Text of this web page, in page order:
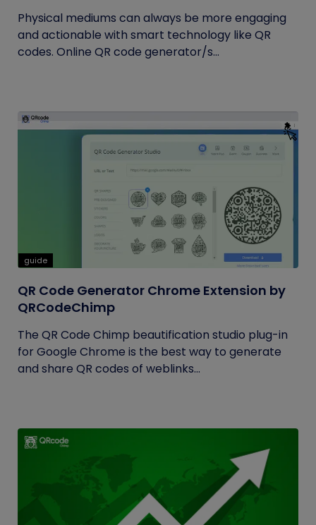
Physical mediums can always be more engaging
and actionable with smart technology like QR
codes. Online QR code generator/s...
guide
QR Code Generator Chrome Extension by
QRCodeChimp
The QR Code Chimp beautification studio plug-in
for Google Chrome is the best way to generate
and share QR codes of weblinks...